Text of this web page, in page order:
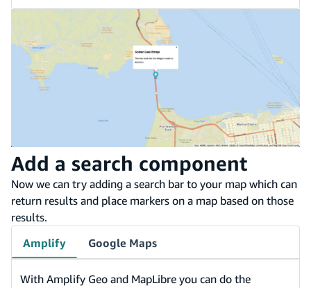
Add a search component
Now we can try adding a search bar to your map which can
return results and place markers on a map based on those
results.
Amplify
Google Maps
With Amplify Geo and MapLibre you can do the